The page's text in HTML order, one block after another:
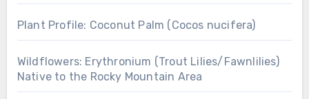
Plant Profile: Coconut Palm (Cocos nucifera)
Wildflowers: Erythronium (Trout Lilies/Fawnlilies)
Native to the Rocky Mountain Area